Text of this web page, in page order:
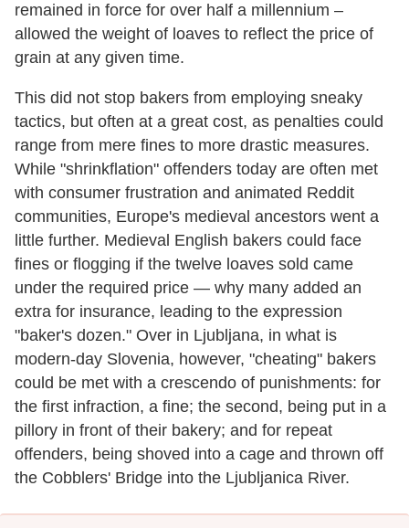
remained in force for over half a millennium –
allowed the weight of loaves to reflect the price of
grain at any given time.
This did not stop bakers from employing sneaky
tactics, but often at a great cost, as penalties could
range from mere fines to more drastic measures.
While "shrinkflation" offenders today are often met
with consumer frustration and animated Reddit
communities, Europe's medieval ancestors went a
little further. Medieval English bakers could face
fines or flogging if the twelve loaves sold came
under the required price — why many added an
extra for insurance, leading to the expression
"baker's dozen." Over in Ljubljana, in what is
modern-day Slovenia, however, "cheating" bakers
could be met with a crescendo of punishments: for
the first infraction, a fine; the second, being put in a
pillory in front of their bakery; and for repeat
offenders, being shoved into a cage and thrown off
the Cobblers' Bridge into the Ljubljanica River.